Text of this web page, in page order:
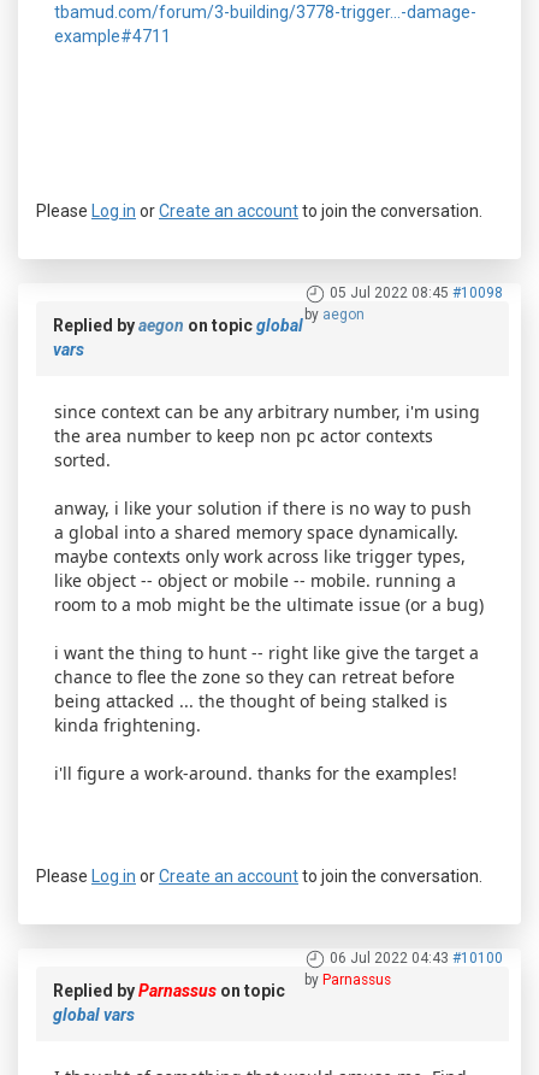
tbamud.com/forum/3-building/3778-trigger...-damage-
example#4711
Please Log in orCreate an accountto join the conversation.
05 Jul 2022 08:45 #10098
by aegon
Replied byaegon on topicglobal
vars
since context can be any arbitrary number, i'm using
the area number to keep non pc actor contexts
sorted.
anway, i like your solution if there is no way to push
a global into a shared memory space dynamically.
maybe contexts only work across like trigger types,
like object -- object or mobile -- mobile. running a
room to a mob might be the ultimate issue (or a bug)
i want the thing to hunt -- right like give the target a
chance to flee the zone so they can retreat before
being attacked ... the thought of being stalked is
kinda frightening.
i'll figure a work-around. thanks for the examples!
Please Log in orCreate an accountto join the conversation.
06 Jul 2022 04:43 #10100
by Parnassus
Replied byParnassus on topic
global vars